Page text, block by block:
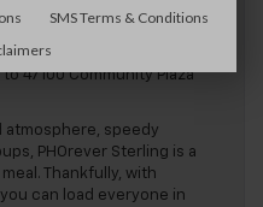
and now, a pho
in the area, and if you want
47100 Community Plaza
atmosphere, speedy
PHOrever Sterling is a
Thankfully, with
can load everyone in
SMS Terms & Conditions